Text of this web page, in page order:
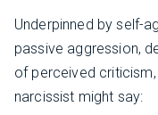
Underpinned by self-
passive aggression,
of perceived
narcissist might say: